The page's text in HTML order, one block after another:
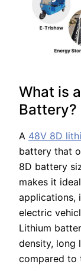
What is
Battery?
A 48V 8D
battery that
8D battery
makes it
applications,
electric
Lithium
density, long
compared to